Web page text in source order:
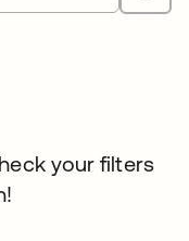
your filters